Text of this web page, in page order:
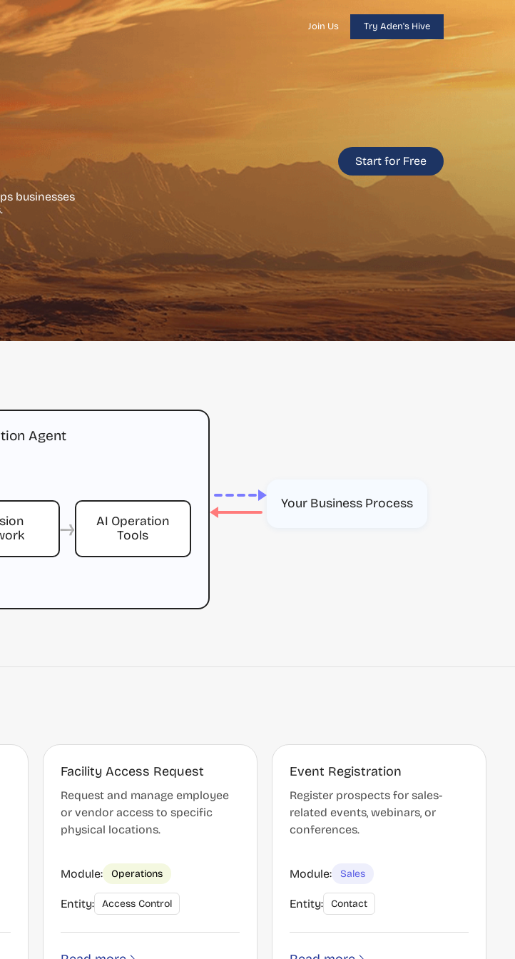
Join Us Try Aden's Hive
businesses
Start for Free
Agent
→
AI Operation
Tools
Your Business Process
Facility Access Request
Request and manage employee
or vendor access to specific
physical locations.
Module: Operations
Entity: Access Control
Event Registration
Register prospects for sales-
related events, webinars, or
conferences.
Module: Sales
Entity: Contact